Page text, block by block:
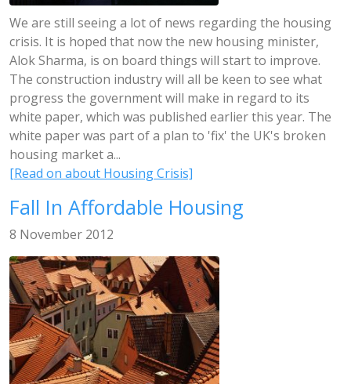
We are still seeing a lot of news regarding the housing
crisis. It is hoped that now the new housing minister,
Alok Sharma, is on board things will start to improve.
The construction industry will all be keen to see what
progress the government will make in regard to its
white paper, which was published earlier this year. The
white paper was part of a plan to 'fix' the UK's broken
housing market a...
[Read on about Housing Crisis]
Fall In Affordable Housing
8 November 2012